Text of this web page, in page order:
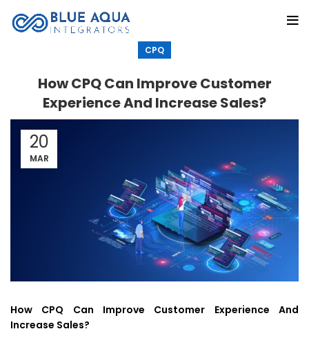
CPQ
How CPQ Can Improve Customer
Experience And Increase Sales?
20
MAR
How CPQ Can Improve Customer Experience And
Increase Sales?